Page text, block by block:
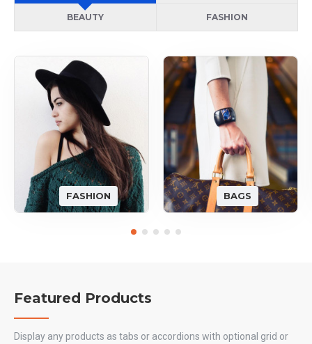
BEAUTY FASHION
FASHION BAGS
Featured Products
Display any products as tabs or accordions with optional grid or